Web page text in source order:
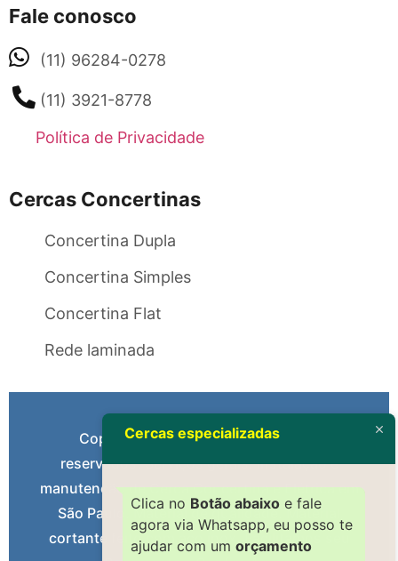
Fale conosco
(11) 96284-0278
(11) 3921-8778
Política de Privacidade
Cercas Concertinas
Concertina Dupla
Concertina Simples
Concertina Flat
Rede laminada
Copyright 2004 – Todos os direitos
reservados. Serviços gerais: Instalação e
manutenção de Cerca Concertina e Elétrica em
São Paulo. Material de qualidade. Material
cortante feito com aço inox. Facilitamos seu
Cercas especializadas
Clica no Botão abaixo e fale
agora via Whatsapp, eu posso te
ajudar com um orçamento